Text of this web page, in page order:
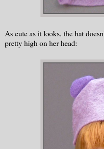
As cute as it looks, the hat
pretty high on her head: